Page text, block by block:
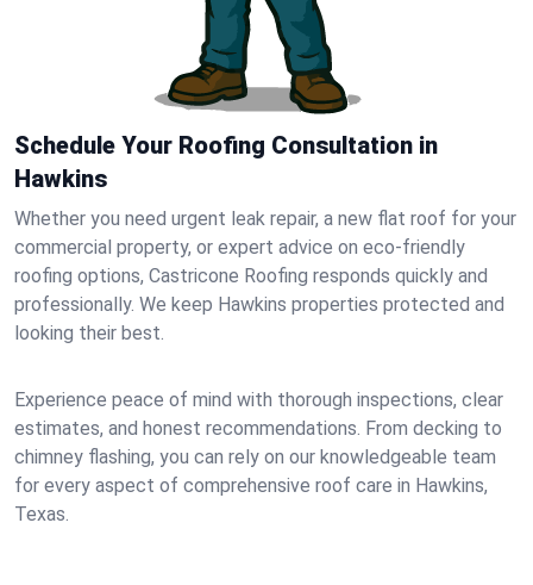
Schedule Your Roofing Consultation in
Hawkins
Whether you need urgent leak repair, a new flat roof for your
commercial property, or expert advice on eco-friendly
roofing options, Castricone Roofing responds quickly and
professionally. We keep Hawkins properties protected and
looking their best.
Experience peace of mind with thorough inspections, clear
estimates, and honest recommendations. From decking to
chimney flashing, you can rely on our knowledgeable team
for every aspect of comprehensive roof care in Hawkins,
Texas.